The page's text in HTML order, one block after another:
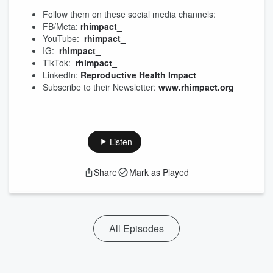
Follow them on these social media channels:
FB/Meta: rhimpact_
YouTube: rhimpact_
IG: rhimpact_
TikTok: rhimpact_
LinkedIn: Reproductive Health Impact
Subscribe to their Newsletter: www.rhimpact.org
Listen
Share Mark as Played
All Episodes